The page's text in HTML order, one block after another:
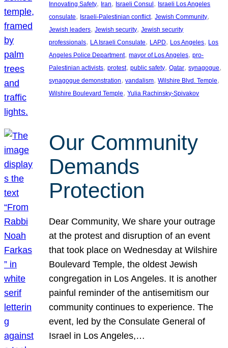
Innovating Safety, Iran, Israeli Consul , Israeli Los Angeles
consulate, Israeli-Palestinian conflict, Jewish Community
Jewish leaders, Jewish security, Jewish security
professionals, LA Israeli Consulate, LAPD, Los Angeles, Los
Angeles Police Department, mayor of Los Angeles, pro-
Palestinian activists, protest, public safety, Qatar, synagogue
synagogue demonstration, vandalism, Wilshire Blvd. Temple
Wilshire Boulevard Temple, Yulia Rachinsky-Spivakov
Our Community
Demands
Protection
Dear Community, We share your outrage
at the protest and disruption of an event
that took place on Wednesday at Wilshire
Boulevard Temple, the oldest Jewish
congregation in Los Angeles. It is another
painful reminder of the antisemitism our
community continues to experience. The
event, led by the Consulate General of
Israel in Los Angeles,…